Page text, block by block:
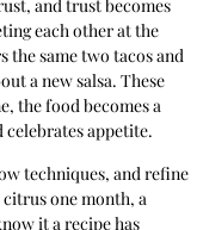
and trust becomes
each other at the
the same two tacos and
a new salsa. These
the food becomes a
celebrates appetite.
techniques, and refine
one month, a
it a recipe has